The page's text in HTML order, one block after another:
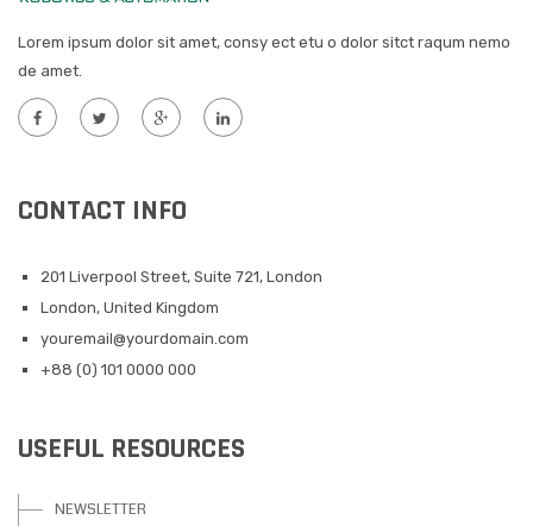
Lorem ipsum dolor sit amet, consy ect etu o dolor sitct raqum nemo
de amet.
CONTACT INFO
201 Liverpool Street, Suite 721, London
London, United Kingdom
youremail@yourdomain.com
+88 (0) 101 0000 000
USEFUL RESOURCES
NEWSLETTER